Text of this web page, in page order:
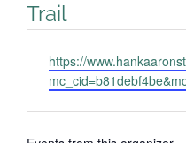
Trail
Website
https://